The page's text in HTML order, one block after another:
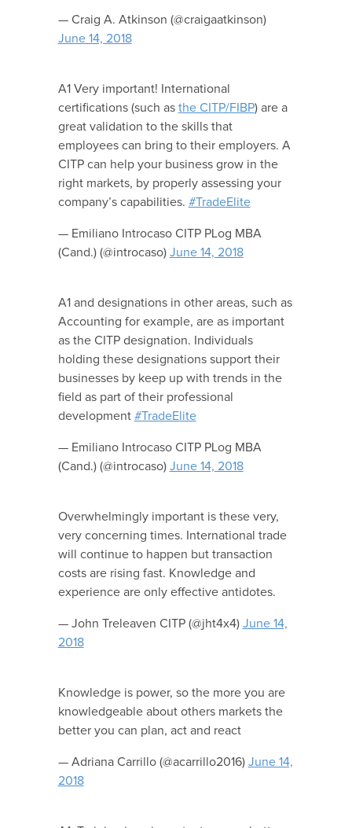
— Craig A. Atkinson (@craigaatkinson)
June 14, 2018
A1 Very important! International
certifications (such as the CITP/FIBP) are a
great validation to the skills that
employees can bring to their employers. A
CITP can help your business grow in the
right markets, by properly assessing your
company’s capabilities. #TradeElite
— Emiliano Introcaso CITP PLog MBA
(Cand.) (@introcaso) June 14, 2018
A1 and designations in other areas, such as
Accounting for example, are as important
as the CITP designation. Individuals
holding these designations support their
businesses by keep up with trends in the
field as part of their professional
development #TradeElite
— Emiliano Introcaso CITP PLog MBA
(Cand.) (@introcaso) June 14, 2018
Overwhelmingly important is these very,
very concerning times. International trade
will continue to happen but transaction
costs are rising fast. Knowledge and
experience are only effective antidotes.
— John Treleaven CITP (@jht4x4) June 14,
2018
Knowledge is power, so the more you are
knowledgeable about others markets the
better you can plan, act and react
— Adriana Carrillo (@acarrillo2016) June 14,
2018